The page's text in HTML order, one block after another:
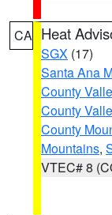
CA Heat
SGX (17)
Santa Ana
County
County
County
Mountains,
VTEC# 8